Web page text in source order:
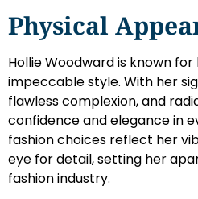
Physical
Hollie Woodward is known
impeccable style. With her
flawless complexion, and
confidence and elegance in
fashion choices reflect her
eye for detail, setting her
fashion industry.